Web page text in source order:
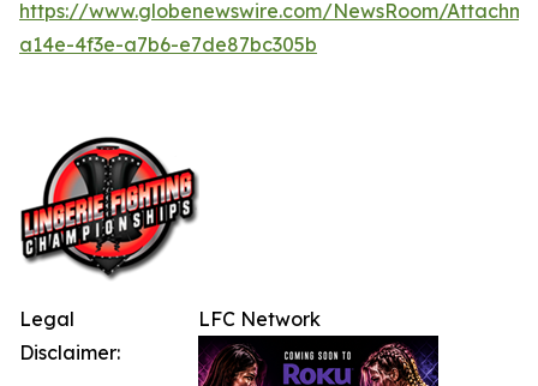
https://www.globenewswire.com/NewsRoom/
a14e-4f3e-a7b6-e7de87bc305b
LFC Network
Legal
Disclaimer: